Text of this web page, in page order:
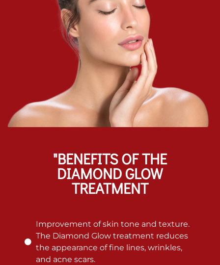
"BENEFITS OF THE
DIAMOND GLOW
TREATMENT
Improvement of skin tone and texture.
The Diamond Glow treatment reduces
the appearance of fine lines, wrinkles,
and acne scars.